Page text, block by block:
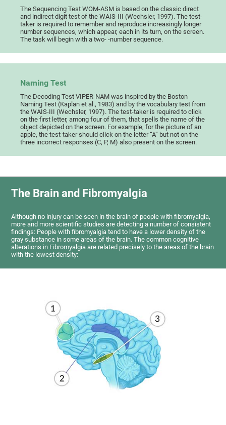
The Sequencing Test WOM-ASM is based on the classic direct
and indirect digit test of the WAIS-III (Wechsler, 1997). The test-
taker is required to remember and reproduce increasingly longer
number sequences, which appear, each in its turn, on the screen.
The task will begin with a two- -number sequence.
Naming Test
The Decoding Test VIPER-NAM was inspired by the Boston
Naming Test (Kaplan et al., 1983) and by the vocabulary test from
the WAIS-III (Wechsler, 1997). The test-taker is required to click
on the first letter, among four of them, that spells the name of the
object depicted on the screen. For example, for the picture of an
apple, the test-taker should click on the letter “A” but not on the
three incorrect responses (C, P, M) also present on the screen.
The Brain and Fibromyalgia
Although no injury can be seen in the brain of people with fibromyalgia,
more and more scientific studies are detecting a number of consistent
findings: People with fibromyalgia tend to have a lower density of the
gray substance in some areas of the brain. The common cognitive
alterations in Fibromyalgia are related precisely to the areas of the brain
with the lowest density: